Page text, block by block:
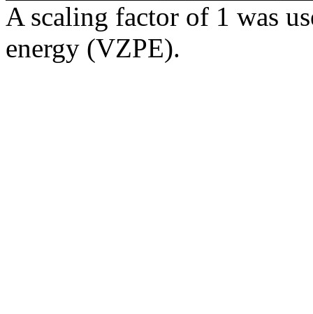
A scaling factor of 1 was
energy (VZPE).